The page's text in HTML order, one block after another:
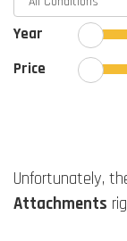
Year
Price
Unfortunately,
Attachments